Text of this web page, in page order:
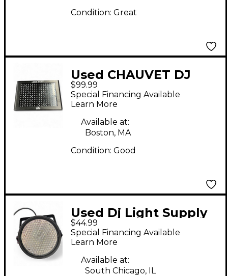
Condition: Great
Used CHAUVET DJ
LED Shadow Lighting
Effect
$99.99
Special Financing Available
Learn More
Available at:
Boston, MA
Condition: Good
Used Dj Light Supply
LED PAR 64 186
Lighting Effect
$44.99
Special Financing Available
Learn More
Available at:
South Chicago, IL